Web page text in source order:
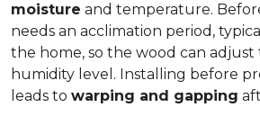
moisture and temperature.
needs an acclimation period,
the home, so the wood can
humidity level. Installing before
leads to warping and gapping